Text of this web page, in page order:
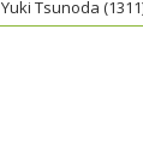
Yuki Tsunoda